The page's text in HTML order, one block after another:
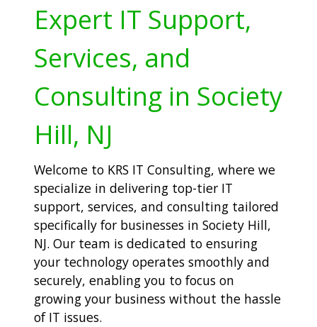
Expert IT Support,
Services, and
Consulting in Society
Hill, NJ
Welcome to KRS IT Consulting, where we
specialize in delivering top-tier IT
support, services, and consulting tailored
specifically for businesses in Society Hill,
NJ. Our team is dedicated to ensuring
your technology operates smoothly and
securely, enabling you to focus on
growing your business without the hassle
of IT issues.